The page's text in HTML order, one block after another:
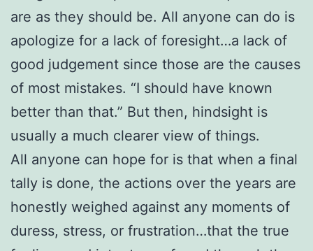
are as they should be. All anyone can do is
apologize for a lack of foresight…a lack of
good judgement since those are the causes
of most mistakes. “I should have known
better than that.” But then, hindsight is
usually a much clearer view of things.
All anyone can hope for is that when a final
tally is done, the actions over the years are
honestly weighed against any moments of
duress, stress, or frustration…that the true